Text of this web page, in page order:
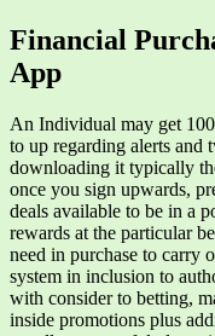
Financial
App
An Individual may get
to up regarding alerts and
downloading it typically
once you sign upwards,
deals available to be in a
rewards at the particular
need in purchase to carry
system in inclusion to
with consider to betting,
inside promotions plus